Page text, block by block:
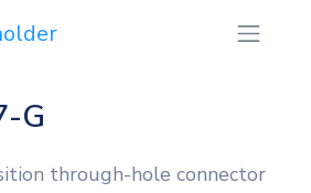
G
through-hole connector